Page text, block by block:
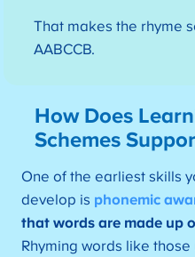
That makes the rhyme
AABCCB.
How Does
Schemes
One of the earliest skills
develop is phonemic
that words are made up
Rhyming words like